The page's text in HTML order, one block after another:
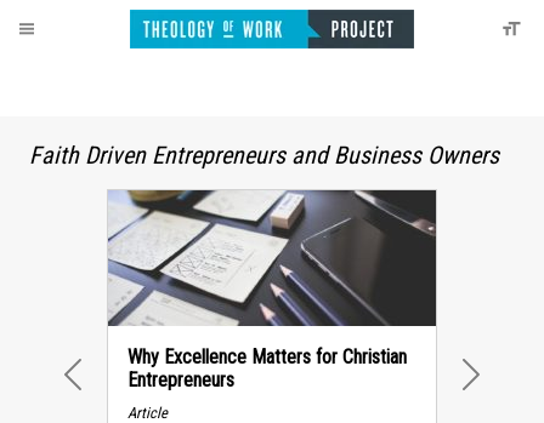
Faith Driven Entrepreneurs and Business Owners
Why Excellence Matters for Christian
Entrepreneurs
Article
PREVIOUS NEXT